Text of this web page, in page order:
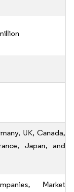
UK, Canada,
Japan, and
Market